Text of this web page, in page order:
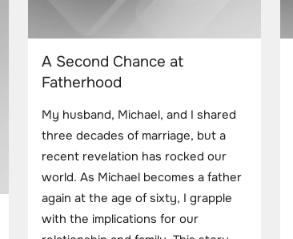
A Second Chance at
Fatherhood
My husband, Michael, and I shared
three decades of marriage, but a
recent revelation has rocked our
world. As Michael becomes a father
again at the age of sixty, I grapple
with the implications for our